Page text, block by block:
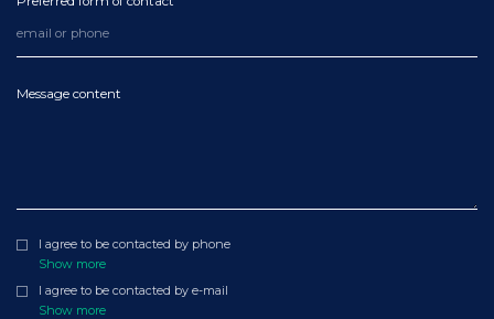
Message content
I agree to be contacted by phone
Show more
I agree to be contacted by e-mail
Show more